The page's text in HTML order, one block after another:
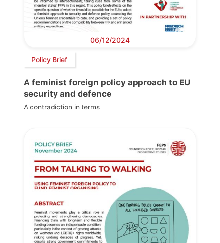
06/12/2024
Policy Brief
A feminist foreign policy approach to EU
security and defence
A contradiction in terms